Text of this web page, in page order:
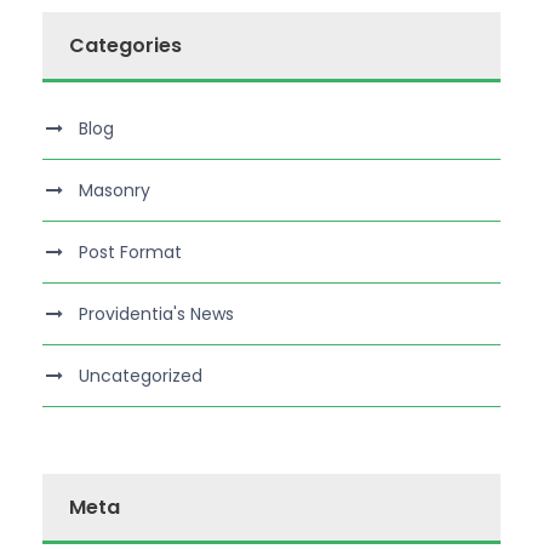
Categories
Blog
Masonry
Post Format
Providentia's News
Uncategorized
Meta